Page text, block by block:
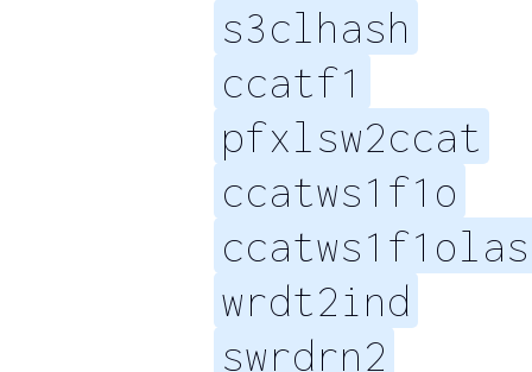
s3clhash
ccatf1
pfxlsw2ccat
ccatws1f1o
wrdt2ind
swrdrn2